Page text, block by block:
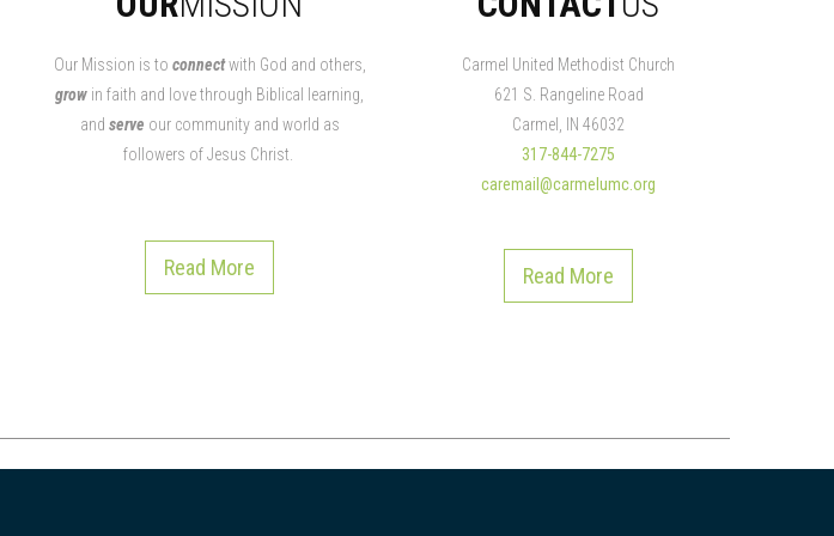
Our Mission is to connect with God and others,
grow in faith and love through Biblical learning,
and serve our community and world as
followers of Jesus Christ.
Read More
Carmel United Methodist Church
621 S. Rangeline Road
Carmel, IN 46032
317-844-7275
caremail@carmelumc.org
Read More